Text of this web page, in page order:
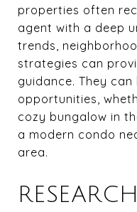
properties often
agent with a deep
trends,
strategies can
guidance. They
opportunities,
cozy bungalow in
a modern condo
area.